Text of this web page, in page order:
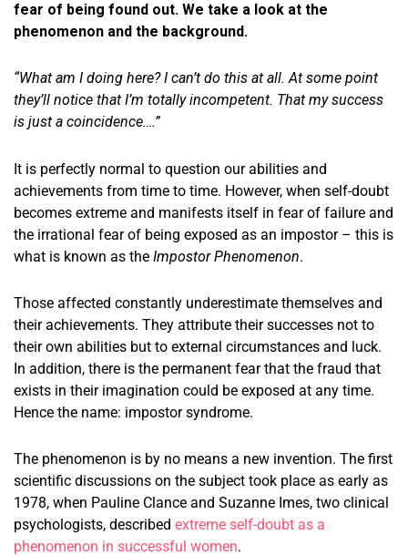
fear of being found out. We take a look at the
phenomenon and the background.
“What am I doing here? I can’t do this at all. At some point
they’ll notice that I’m totally incompetent. That my success
is just a coincidence….”
It is perfectly normal to question our abilities and
achievements from time to time. However, when self-doubt
becomes extreme and manifests itself in fear of failure and
the irrational fear of being exposed as an impostor – this is
what is known as the Impostor Phenomenon.
Those affected constantly underestimate themselves and
their achievements. They attribute their successes not to
their own abilities but to external circumstances and luck.
In addition, there is the permanent fear that the fraud that
exists in their imagination could be exposed at any time.
Hence the name: impostor syndrome.
The phenomenon is by no means a new invention. The first
scientific discussions on the subject took place as early as
1978, when Pauline Clance and Suzanne Imes, two clinical
psychologists, described extreme self-doubt as a
phenomenon in successful women.